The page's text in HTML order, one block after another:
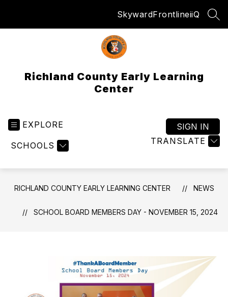
SkywardFrontlineiiQ
Richland County Early Learning
Center
EXPLORE
SCHOOLS TRANSLATE
SIGN IN
RICHLAND COUNTY EARLY LEARNING CENTER NEWS
SCHOOL BOARD MEMBERS DAY - NOVEMBER 15, 2024